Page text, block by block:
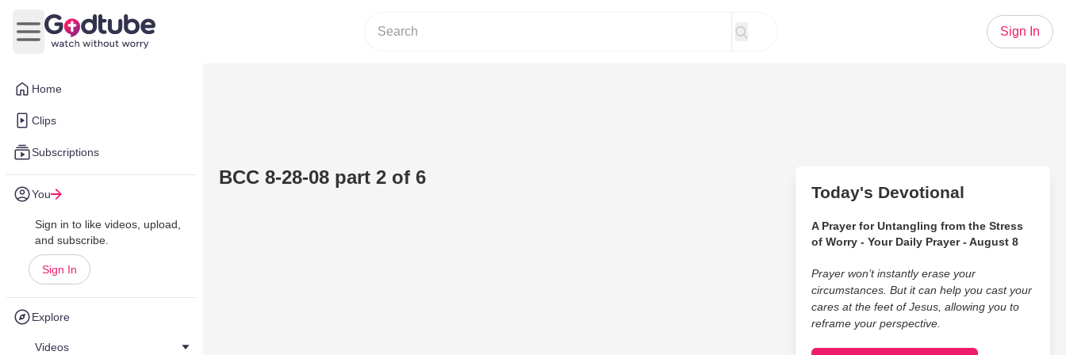
Home
Clips
Subscriptions
You
Sign in to like videos, upload,
and subscribe.
Sign In
Explore
Videos
Open main menu
Sign In
BCC 8-28-08 part 2 of 6
Today's Devotional
A Prayer for Untangling from the Stress
of Worry - Your Daily Prayer - August 8
Prayer won’t instantly erase your
circumstances. But it can help you cast your
cares at the feet of Jesus, allowing you to
reframe your perspective.